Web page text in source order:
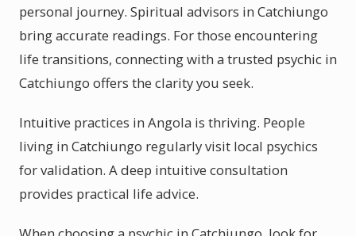
personal journey. Spiritual advisors in Catchiungo
bring accurate readings. For those encountering
life transitions, connecting with a trusted psychic in
Catchiungo offers the clarity you seek.
Intuitive practices in Angola is thriving. People
living in Catchiungo regularly visit local psychics
for validation. A deep intuitive consultation
provides practical life advice.